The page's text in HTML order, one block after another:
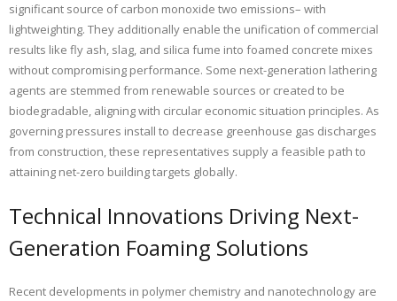
significant source of carbon monoxide two emissions– with
lightweighting. They additionally enable the unification of commercial
results like fly ash, slag, and silica fume into foamed concrete mixes
without compromising performance. Some next-generation lathering
agents are stemmed from renewable sources or created to be
biodegradable, aligning with circular economic situation principles. As
governing pressures install to decrease greenhouse gas discharges
from construction, these representatives supply a feasible path to
attaining net-zero building targets globally.
Technical Innovations Driving Next-
Generation Foaming Solutions
Recent developments in polymer chemistry and nanotechnology are